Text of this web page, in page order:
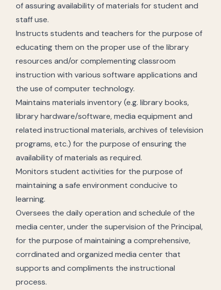
of assuring availability of materials for student and
staff use.
Instructs students and teachers for the purpose of
educating them on the proper use of the library
resources and/or complementing classroom
instruction with various software applications and
the use of computer technology.
Maintains materials inventory (e.g. library books,
library hardware/software, media equipment and
related instructional materials, archives of television
programs, etc.) for the purpose of ensuring the
availability of materials as required.
Monitors student activities for the purpose of
maintaining a safe environment conducive to
learning.
Oversees the daily operation and schedule of the
media center, under the supervision of the Principal,
for the purpose of maintaining a comprehensive,
corrdinated and organized media center that
supports and compliments the instructional
process.